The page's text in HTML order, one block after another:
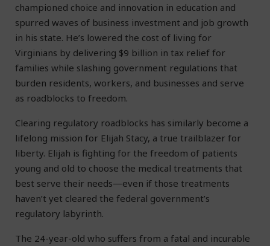
championed choice and innovation in education and
spurred waves of business investment and job growth
in his state. He’s lowered the cost of living for
Virginians by delivering $9 billion in tax relief for
families while slashing government regulations that
burden residents, workers, and businesses and serve
as roadblocks to freedom.
Clearing regulatory roadblocks has similarly become a
lifelong mission for Elijah Stacy, a true trailblazer for
liberty. Elijah is fighting for the freedom of patients
young and old to choose the medical treatments that
best serve their needs—even if those treatments
haven’t yet cleared the federal government’s
regulatory labyrinth.
The 24-year-old who suffers from a fatal and incurable